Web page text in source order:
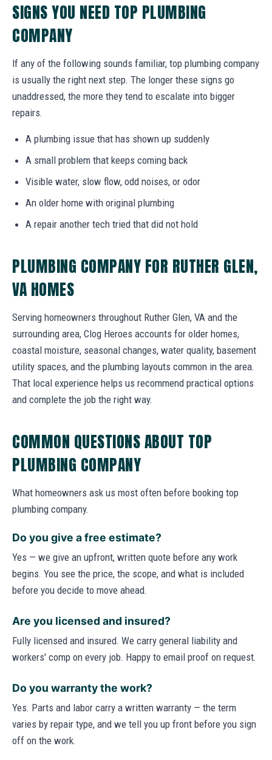
SIGNS YOU NEED TOP PLUMBING
COMPANY
If any of the following sounds familiar, top plumbing company
is usually the right next step. The longer these signs go
unaddressed, the more they tend to escalate into bigger
repairs.
A plumbing issue that has shown up suddenly
A small problem that keeps coming back
Visible water, slow flow, odd noises, or odor
An older home with original plumbing
A repair another tech tried that did not hold
PLUMBING COMPANY FOR RUTHER GLEN,
VA HOMES
Serving homeowners throughout Ruther Glen, VA and the
surrounding area, Clog Heroes accounts for older homes,
coastal moisture, seasonal changes, water quality, basement
utility spaces, and the plumbing layouts common in the area.
That local experience helps us recommend practical options
and complete the job the right way.
COMMON QUESTIONS ABOUT TOP
PLUMBING COMPANY
What homeowners ask us most often before booking top
plumbing company.
Do you give a free estimate?
Yes — we give an upfront, written quote before any work
begins. You see the price, the scope, and what is included
before you decide to move ahead.
Are you licensed and insured?
Fully licensed and insured. We carry general liability and
workers' comp on every job. Happy to email proof on request.
Do you warranty the work?
Yes. Parts and labor carry a written warranty — the term
varies by repair type, and we tell you up front before you sign
off on the work.